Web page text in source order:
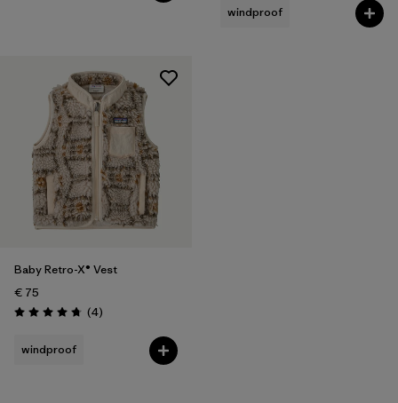
windproof
Baby Retro-X® Vest
€ 75
Rating: 4.8 / 5 (4Reviews
)
windproof